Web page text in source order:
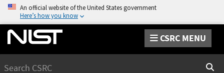
An official website of the United States government
Here’s how you know
CSRC MENU